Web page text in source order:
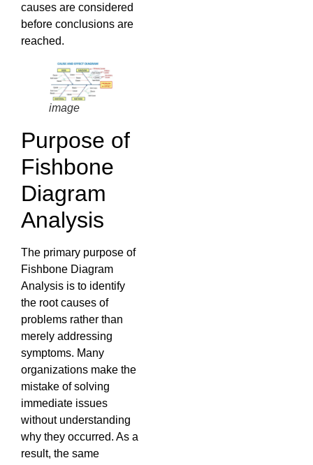
causes are considered
before conclusions are
reached.
image
Purpose of
Fishbone
Diagram
Analysis
The primary purpose of
Fishbone Diagram
Analysis is to identify
the root causes of
problems rather than
merely addressing
symptoms. Many
organizations make the
mistake of solving
immediate issues
without understanding
why they occurred. As a
result, the same